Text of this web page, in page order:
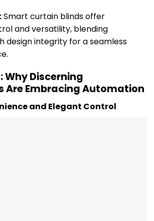
Smart curtain blinds offer
and versatility, blending
design integrity for a seamless
Discerning
Are Embracing Automation
and Elegant Control